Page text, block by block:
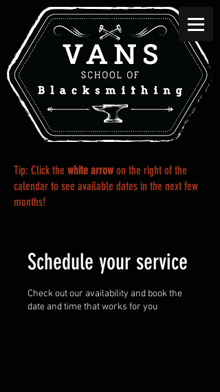
Tip: Click the white arrow on the right of the
calendar to see available dates in the next few
months!
Schedule your service
Check out our availability and book the
date and time that works for you